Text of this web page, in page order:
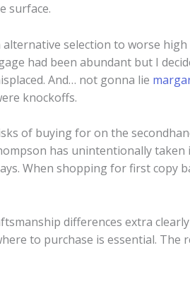
surface.
selection to worse
had been abundant but I
And… not gonna lie
knockoffs.
of buying for on the
has unintentionally taken
When shopping for first copy
differences extra
to purchase is essential. The